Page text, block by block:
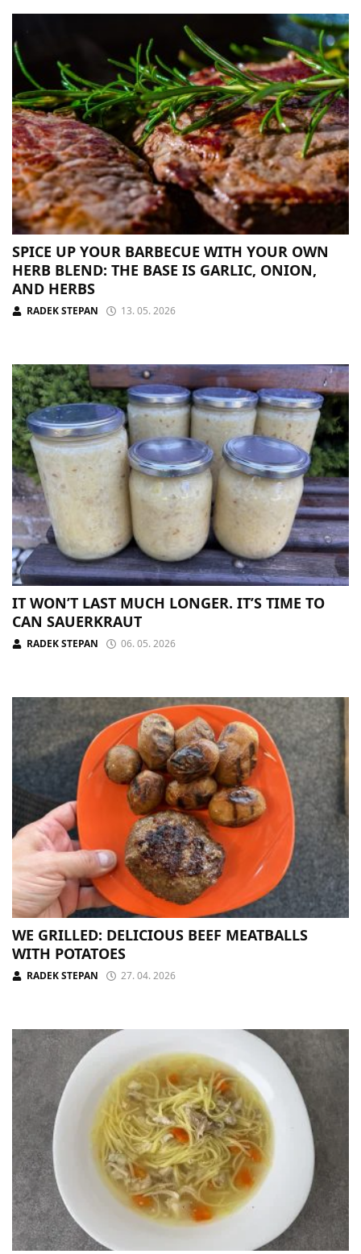
SPICE UP YOUR BARBECUE WITH YOUR OWN
HERB BLEND: THE BASE IS GARLIC, ONION,
AND HERBS
RADEK STEPAN 13. 05. 2026
IT WON’T LAST MUCH LONGER. IT’S TIME TO
CAN SAUERKRAUT
RADEK STEPAN 06. 05. 2026
WE GRILLED: DELICIOUS BEEF MEATBALLS
WITH POTATOES
RADEK STEPAN 27. 04. 2026